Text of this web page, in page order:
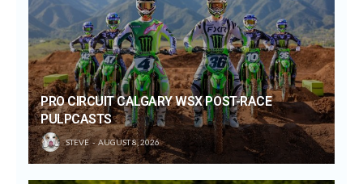
PRO CIRCUIT CALGARY WSX POST-RACE
PULPCASTS
STEVE AUGUST 8, 2026